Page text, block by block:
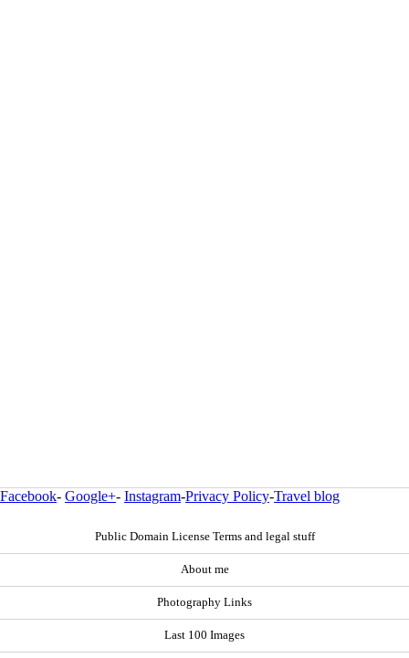
Facebook- Google+- Instagram-Privacy Policy-Travel blog
Public Domain License Terms and legal stuff
About me
Photography Links
Last 100 Images